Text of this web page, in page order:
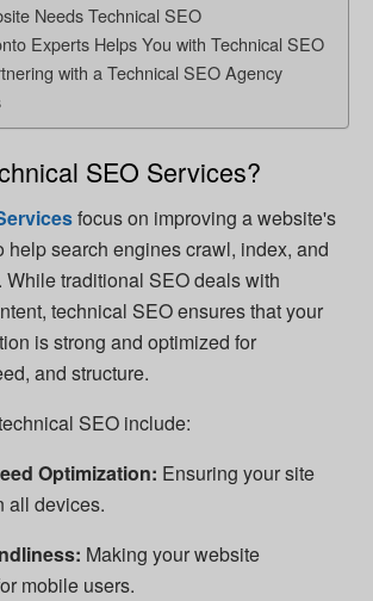
Needs Technical SEO
Experts Helps You with Technical SEO
with a Technical SEO Agency
SEO Services?
focus on improving a website's
help search engines crawl, index, and
While traditional SEO deals with
technical SEO ensures that your
is strong and optimized for
and structure.
SEO include:
Optimization: Ensuring your site
all devices.
Making your website
mobile users.